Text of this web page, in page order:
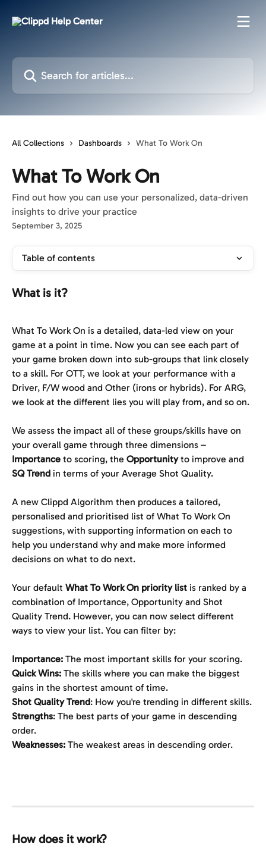
Search for articles...
All Collections Dashboards What To Work On
What To Work On
Find out how you can use your personalized, data-driven
insights to drive your practice
September 3, 2025
Table of contents
What is it?
What To Work On is a detailed, data-led view on your
game at a point in time. Now you can see each part of
your game broken down into sub-groups that link closely
to a skill. For OTT, we look at your performance with a
Driver, F/W wood and Other (irons or hybrids). For ARG,
we look at the different lies you will play from, and so on.
We assess the impact all of these groups/skills have on
your overall game through three dimensions –
Importance to scoring, the Opportunity to improve and
SQ Trend in terms of your Average Shot Quality.
A new Clippd Algorithm then produces a tailored,
personalised and prioritised list of What To Work On
suggestions, with supporting information on each to
help you understand why and make more informed
decisions on what to do next.
Your default What To Work On priority list is ranked by a
combination of Importance, Opportunity and Shot
Quality Trend. However, you can now select different
ways to view your list. You can filter by:
Importance: The most important skills for your scoring.
Quick Wins: The skills where you can make the biggest
gains in the shortest amount of time.
Shot Quality Trend: How you're trending in different skills.
Strengths: The best parts of your game in descending
order.
Weaknesses: The weakest areas in descending order.
How does it work?